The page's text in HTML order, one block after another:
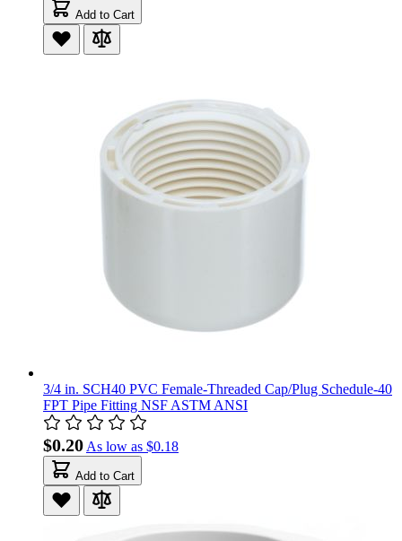
Add to Cart
3/4 in. SCH40 PVC Female-Threaded Cap/Plug Schedule-40
FPT Pipe Fitting NSF ASTM ANSI
$0.20 As low as $0.18
Add to Cart